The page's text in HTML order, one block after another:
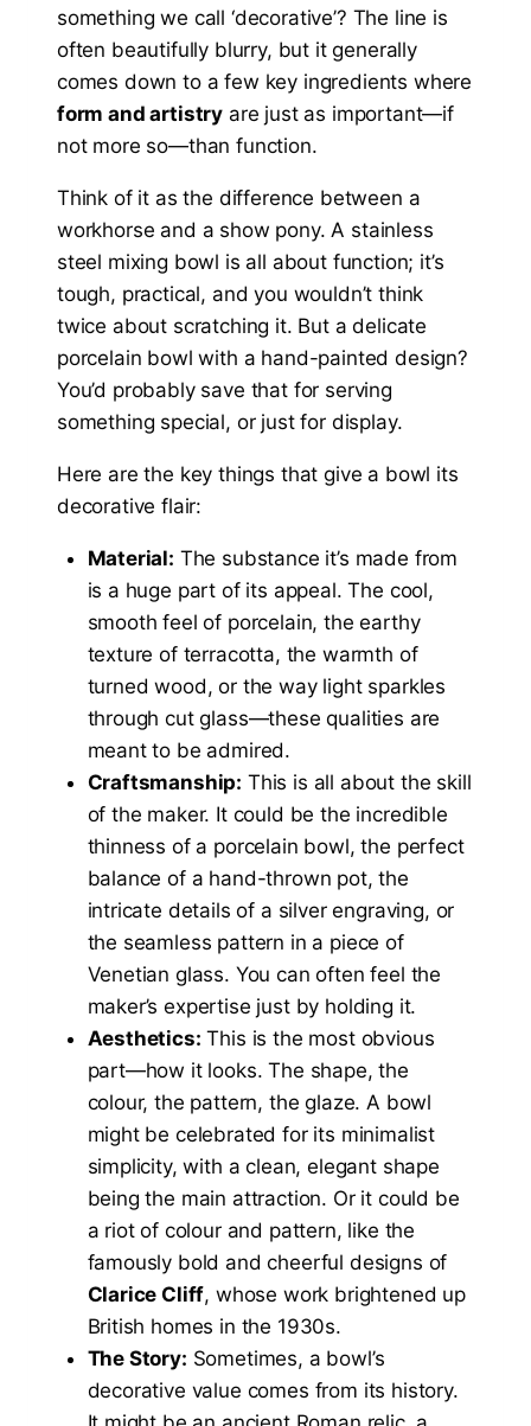
something we call ‘decorative’? The line is
often beautifully blurry, but it generally
comes down to a few key ingredients where
form and artistry are just as important—if
not more so—than function.
Think of it as the difference between a
workhorse and a show pony. A stainless
steel mixing bowl is all about function; it’s
tough, practical, and you wouldn’t think
twice about scratching it. But a delicate
porcelain bowl with a hand-painted design?
You’d probably save that for serving
something special, or just for display.
Here are the key things that give a bowl its
decorative flair:
Material: The substance it’s made from
is a huge part of its appeal. The cool,
smooth feel of porcelain, the earthy
texture of terracotta, the warmth of
turned wood, or the way light sparkles
through cut glass—these qualities are
meant to be admired.
Craftsmanship: This is all about the skill
of the maker. It could be the incredible
thinness of a porcelain bowl, the perfect
balance of a hand-thrown pot, the
intricate details of a silver engraving, or
the seamless pattern in a piece of
Venetian glass. You can often feel the
maker’s expertise just by holding it.
Aesthetics: This is the most obvious
part—how it looks. The shape, the
colour, the pattern, the glaze. A bowl
might be celebrated for its minimalist
simplicity, with a clean, elegant shape
being the main attraction. Or it could be
a riot of colour and pattern, like the
famously bold and cheerful designs of
Clarice Cliff, whose work brightened up
British homes in the 1930s.
The Story: Sometimes, a bowl’s
decorative value comes from its history.